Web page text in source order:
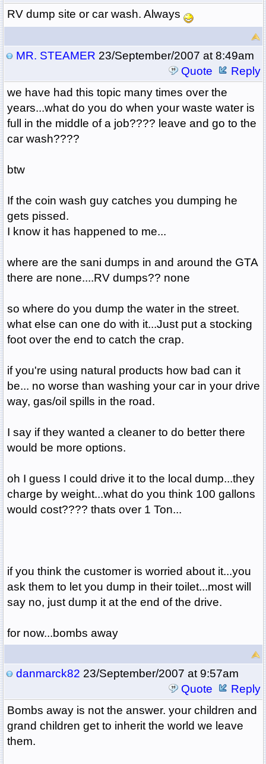
RV dump site or car wash. Always
MR. STEAMER 23/September/2007 at 8:49am
Quote
Reply
we have had this topic many times over the
years...what do you do when your waste water is
full in the middle of a job???? leave and go to the
car wash????
btw
If the coin wash guy catches you dumping he
gets pissed.
I know it has happened to me...
where are the sani dumps in and around the GTA
there are none....RV dumps?? none
so where do you dump the water in the street.
what else can one do with it...Just put a stocking
foot over the end to catch the crap.
if you're using natural products how bad can it
be... no worse than washing your car in your drive
way, gas/oil spills in the road.
I say if they wanted a cleaner to do better there
would be more options.
oh I guess I could drive it to the local dump...they
charge by weight...what do you think 100 gallons
would cost???? thats over 1 Ton...
if you think the customer is worried about it...you
ask them to let you dump in their toilet...most will
say no, just dump it at the end of the drive.
for now...bombs away
danmarck82 23/September/2007 at 9:57am
Quote
Reply
Bombs away is not the answer. your children and
grand children get to inherit the world we leave
them.